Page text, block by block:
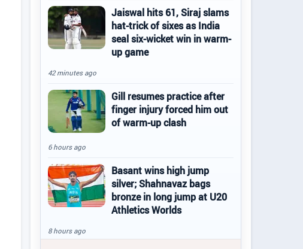
Jaiswal hits 61, Siraj slams
hat-trick of sixes as India
seal six-wicket win in warm-
up game
42 minutes ago
Gill resumes practice after
finger injury forced him out
of warm-up clash
6 hours ago
Basant wins high jump
silver; Shahnavaz bags
bronze in long jump at U20
Athletics Worlds
8 hours ago